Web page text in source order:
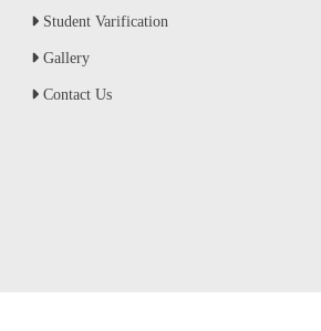
Student Varification
Gallery
Contact Us